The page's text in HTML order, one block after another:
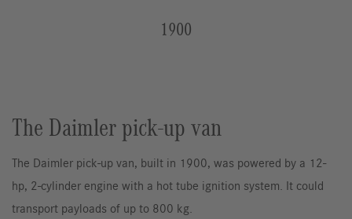
1900
The Daimler pick-up van
The Daimler pick-up van, built in 1900, was powered by a 12-
hp, 2-cylinder engine with a hot tube ignition system. It could
transport payloads of up to 800 kg.